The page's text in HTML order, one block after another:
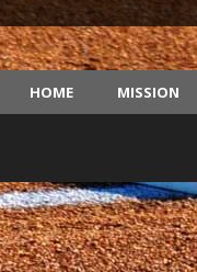
HOME MISSION